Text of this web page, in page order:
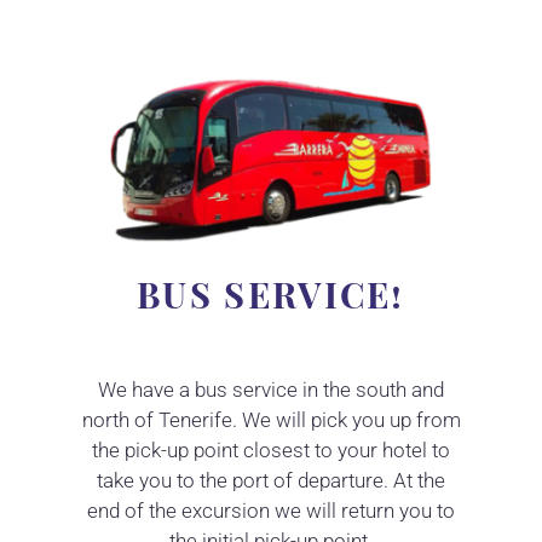
BUS SERVICE!
We have a bus service in the south and
north of Tenerife. We will pick you up from
the pick-up point closest to your hotel to
take you to the port of departure. At the
end of the excursion we will return you to